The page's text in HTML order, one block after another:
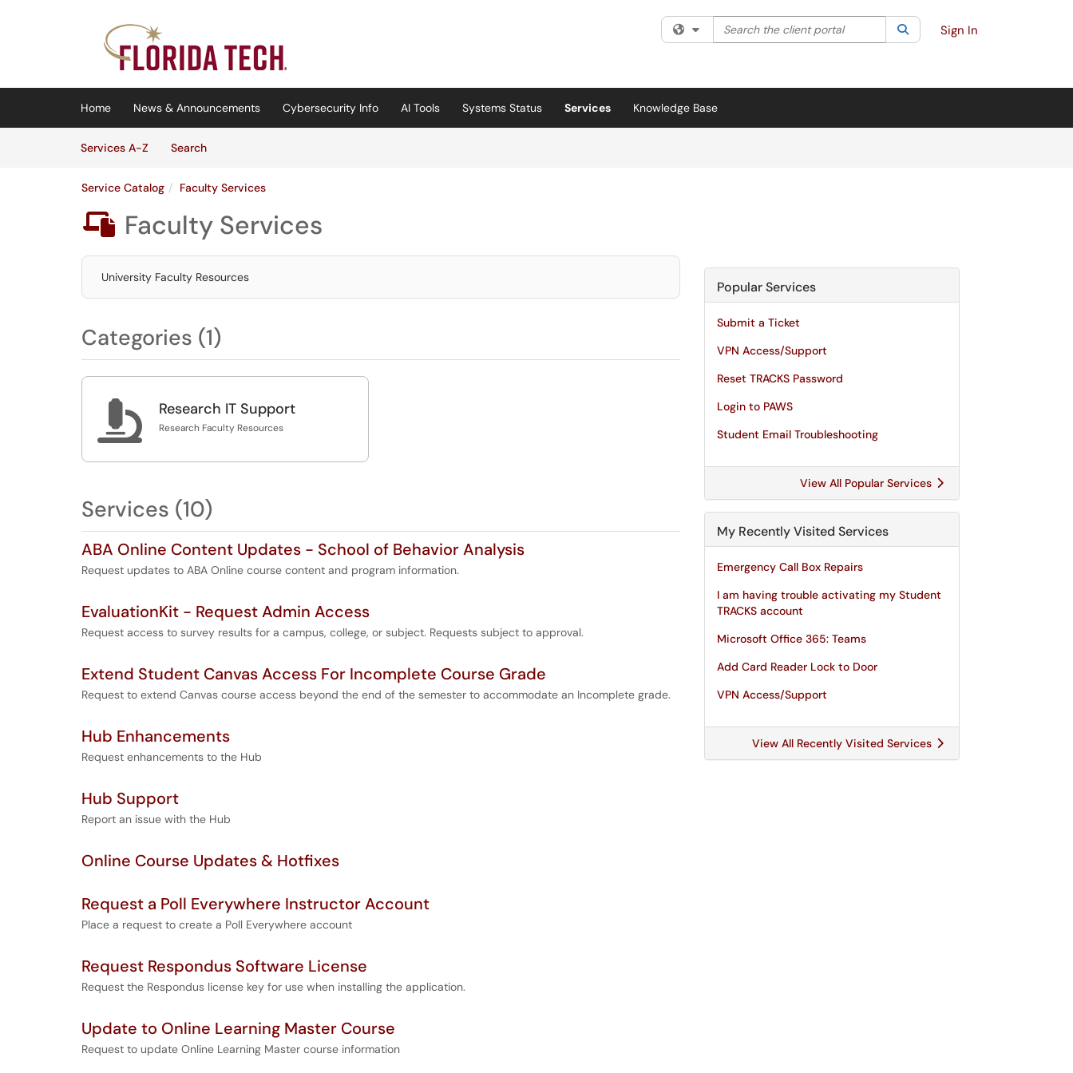
(opens in a new tab)
Filter your search by category. Current category:All
Search the client portal SearchSign In
Home News & Announcements Cybersecurity Info AI Tools Systems Status Services
Knowledge Base
Services A-Z
SearchServices
Service Catalog Faculty Services
 Faculty Services
University Faculty Resources
Categories (1)
 Research IT Support
Research Faculty Resources
Services (10)
ABA Online Content Updates - School of Behavior Analysis
Request updates to ABA Online course content and program information.
EvaluationKit - Request Admin Access
Request access to survey results for a campus, college, or subject. Requests subject to approval.
Extend Student Canvas Access For Incomplete Course Grade
Request to extend Canvas course access beyond the end of the semester to accommodate an Incomplete grade.
Hub Enhancements
Request enhancements to the Hub
Hub Support
Report an issue with the Hub
Online Course Updates & Hotfixes
Request a Poll Everywhere Instructor Account
Place a request to create a Poll Everywhere account
Request Respondus Software License
Request the Respondus license key for use when installing the application.
Update to Online Learning Master Course
Request to update Online Learning Master course information
Popular Services
Submit a Ticket
VPN Access/Support
Reset TRACKS Password
Login to PAWS
Student Email Troubleshooting
View All Popular Services
My Recently Visited Services
Emergency Call Box Repairs
I am having trouble activating my Student
TRACKS account
Microsoft Office 365: Teams
Add Card Reader Lock to Door
VPN Access/Support
View All Recently Visited Services